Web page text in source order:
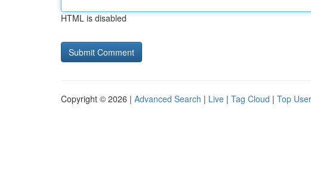
HTML is disabled
Copyright © 2026 | Advanced Search | Live | Tag Cloud | Top